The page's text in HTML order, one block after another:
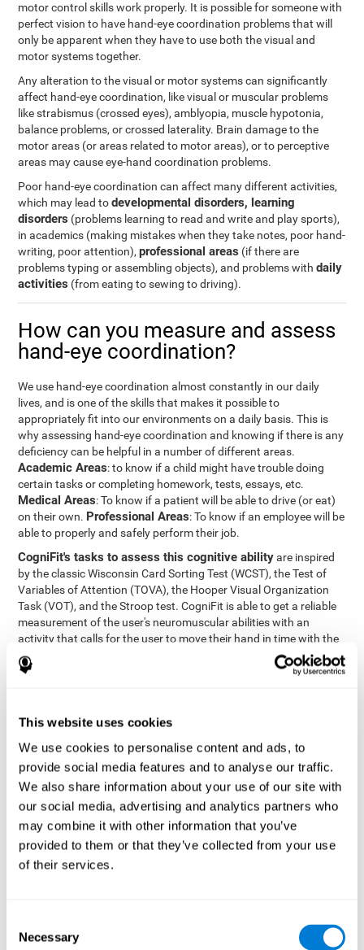
This website uses cookies
We use cookies to personalise content and ads, to
provide social media features and to analyse our traffic.
We also share information about your use of our site with
our social media, advertising and analytics partners who
may combine it with other information that you’ve
provided to them or that they’ve collected from your use
of their services.
Selection
Necessary
motor control skills work properly. It is possible for someone with
perfect vision to have hand-eye coordination problems that will
only be apparent when they have to use both the visual and
motor systems together.
Any alteration to the visual or motor systems can significantly
affect hand-eye coordination, like visual or muscular problems
like strabismus (crossed eyes), amblyopia, muscle hypotonia,
balance problems, or crossed laterality. Brain damage to the
motor areas (or areas related to motor areas), or to perceptive
areas may cause eye-hand coordination problems.
Poor hand-eye coordination can affect many different activities,
which may lead todevelopmental disorders, learning
disorders (problems learning to read and write and play sports),
in academics (making mistakes when they take notes, poor hand-
writing, poor attention),professional areas (if there are
problems typing or assembling objects), and problems withdaily
activities (from eating to sewing to driving).
How can you measure and assess
hand-eye coordination?
We use hand-eye coordination almost constantly in our daily
lives, and is one of the skills that makes it possible to
appropriately fit into our environments on a daily basis. This is
why assessing hand-eye coordination and knowing if there is any
deficiency can be helpful in a number of different areas.
Academic Areas: to know if a child might have trouble doing
certain tasks or completing homework, tests, essays, etc.
Medical Areas: To know if a patient will be able to drive (or eat)
on their own. Professional Areas: To know if an employee will be
able to properly and safely perform their job.
CogniFit's tasks to assess this cognitive abilityare inspired
by the classic Wisconsin Card Sorting Test (WCST), the Test of
Variables of Attention (TOVA), the Hooper Visual Organization
Task (VOT), and the Stroop test. CogniFit is able to get a reliable
measurement of the user's neuromuscular abilities with an
activity that calls for the user to move their hand in time with the
visual stimulus. The user has to carefully control their muscles to
carefully follow the stimuli with the right speed and intensity.
Synchronization Test UPDA-SHIF
appear on the screen. The user will have to keep the cursor
on the moving ball as carefully as possible.
Simultaneity Test DIAT-SHIF: The user has to follow a
while ball moving randomly across the screen and pay
attention to the words that appear in the middle of the
screen. When the word in the middle corresponds to the
color that it's written in, the user will have to give a response
(paying attention to two stimuli at the same time). Inthis
Coordination Test HECOOR
: Follow the ball with the cursor